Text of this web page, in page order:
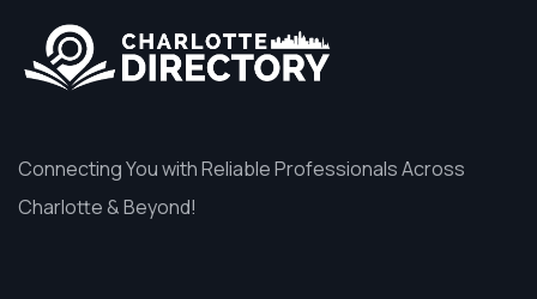
Connecting You with Reliable Professionals Across
Charlotte & Beyond!